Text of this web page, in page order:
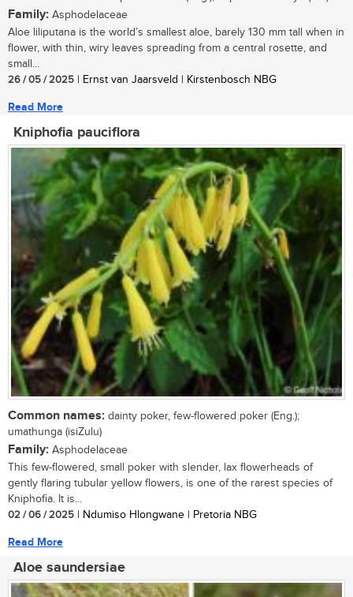
Family: Asphodelaceae
Aloe liliputana is the world’s smallest aloe, barely 130 mm tall when in
flower, with thin, wiry leaves spreading from a central rosette, and
small...
26 / 05 / 2025 | Ernst van Jaarsveld | Kirstenbosch NBG
Read More
Kniphofia pauciflora
Common names: dainty poker, few-flowered poker (Eng.);
umathunga (isiZulu)
Family: Asphodelaceae
This few-flowered, small poker with slender, lax flowerheads of
gently flaring tubular yellow flowers, is one of the rarest species of
Kniphofia. It is...
02 / 06 / 2025 | Ndumiso Hlongwane | Pretoria NBG
Read More
Aloe saundersiae